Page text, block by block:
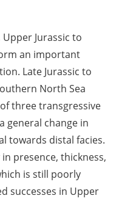
Jurassic to
an important
Late Jurassic to
North Sea
three transgressive
general change in
towards distal facies.
presence, thickness,
is still poorly
successes in Upper